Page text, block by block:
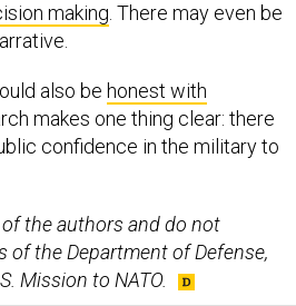
making . There may even be
also be honest with
makes one thing clear: there
confidence in the military to
the authors and do not
of the Department of Defense,
Mission to NATO.